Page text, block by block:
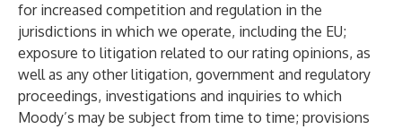
for increased competition and regulation in the
jurisdictions in which we operate, including the EU;
exposure to litigation related to our rating opinions, as
well as any other litigation, government and regulatory
proceedings, investigations and inquiries to which
Moody’s may be subject from time to time; provisions